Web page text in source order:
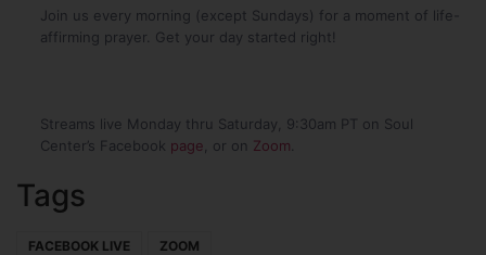
Join us every morning (except Sundays) for a moment of life-
affirming prayer. Get your day started right!
Streams live Monday thru Saturday, 9:30am PT on Soul
Center’s Facebook page , or on Zoom
Tags
FACEBOOK LIVE ZOOM